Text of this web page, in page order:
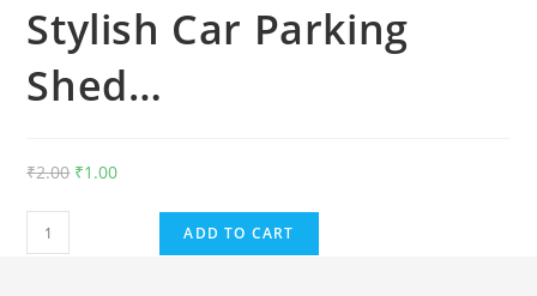
Stylish Car Parking
Shed…
₹2.00 Original
₹1.00Current
₹1.00.
Stylish
Car
ADD TO CART